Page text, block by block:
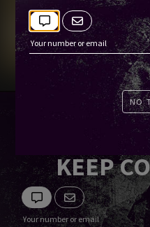
KEEP
NO